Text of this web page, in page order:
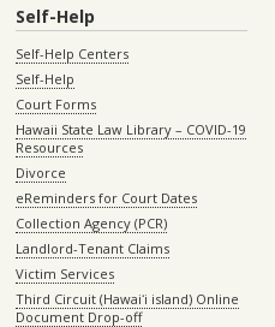
Self-Help
Self-Help Centers
Self-Help
Court Forms
Hawaii State Law Library – COVID-19
Resources
Divorce
eReminders for Court Dates
Collection Agency (PCR)
Landlord-Tenant Claims
Victim Services
Third Circuit (Hawaiʻi island) Online
Document Drop-off